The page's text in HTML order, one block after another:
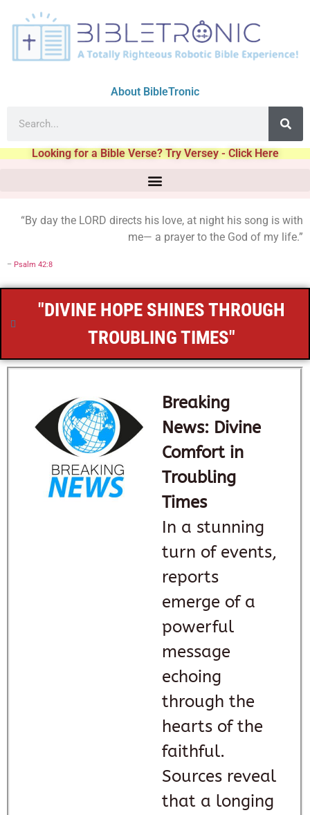
About BibleTronic
Looking for a Bible Verse? Try Versey - Click Here
“By day the LORD directs his love, at night his song is with
me— a prayer to the God of my life.”
– Psalm 42:8
"DIVINE HOPE SHINES THROUGH
TROUBLING TIMES"
Breaking
News: Divine
Comfort in
Troubling
Times
In a stunning
turn of events,
reports
emerge of a
powerful
message
echoing
through the
hearts of the
faithful.
Sources reveal
that a longing